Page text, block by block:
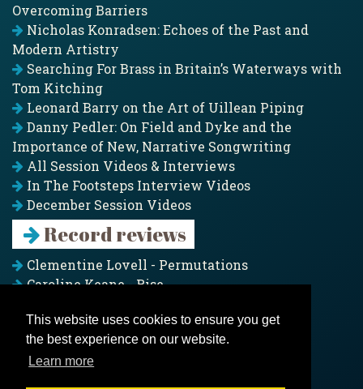
This website uses cookies to ensure you get
the best experience on our website.
Learn more
Overcoming Barriers
Nicholas Konradsen: Echoes of the Past and
Modern Artistry
Searching For Brass in Britain’s Waterways with
Tom Kitching
Leonard Barry on the Art of Uillean Piping
Danny Pedler: On Field and Dyke and the
Importance of New, Narrative Songwriting
All Session Videos & Interviews
In The Footsteps Interview Videos
December Session Videos
Record reviews
Clementine Lovell - Permutations
Caroline Keane - Rise
Pagoda Project - Eddies
Jim Moray - Gallants
Counters Creek - My Treasured Land